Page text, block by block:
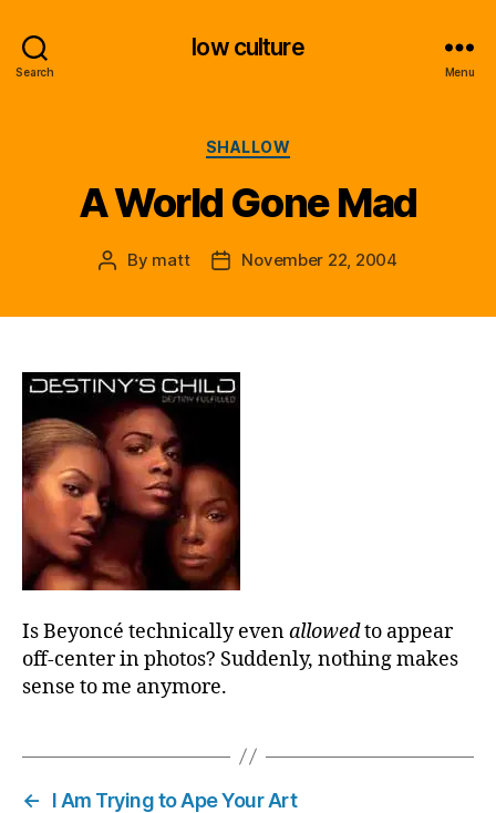
Search
low culture
Menu
Categories
SHALLOW
A World Gone Mad
Post
By matt
PostNovember 22, 2004
Is Beyoncé technically evenallowedto appear
off-center in photos? Suddenly, nothing makes
sense to me anymore.
←
I Am Trying to Ape Your Art